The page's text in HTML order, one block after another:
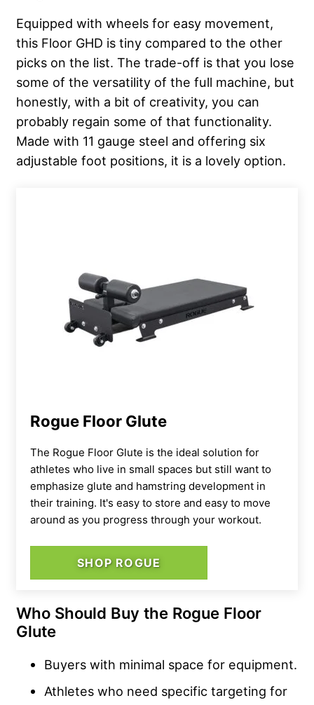
Equipped with wheels for easy movement,
this Floor GHD is tiny compared to the other
picks on the list. The trade-off is that you lose
some of the versatility of the full machine, but
honestly, with a bit of creativity, you can
probably regain some of that functionality.
Made with 11 gauge steel and offering six
adjustable foot positions, it is a lovely option.
Rogue Floor Glute
The Rogue Floor Glute is the ideal solution for
athletes who live in small spaces but still want to
emphasize glute and hamstring development in
their training. It's easy to store and easy to move
around as you progress through your workout.
SHOP ROGUE
Who Should Buy the Rogue Floor
Glute
Buyers with minimal space for equipment.
Athletes who need specific targeting for